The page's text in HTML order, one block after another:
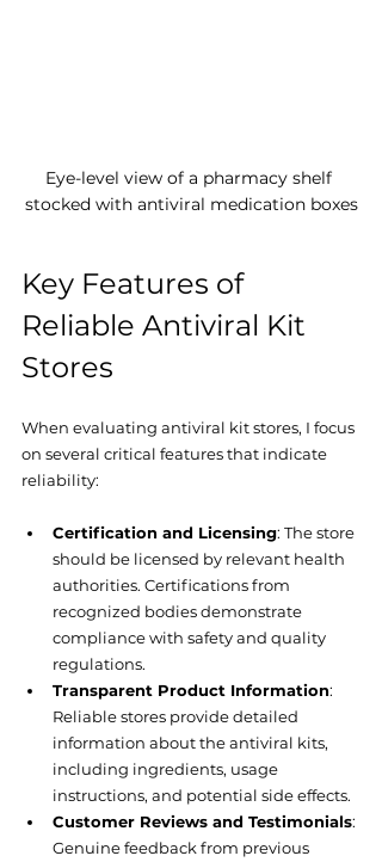
Eye-level view of a pharmacy shelf
stocked with antiviral medication boxes
Key Features of
Reliable Antiviral Kit
Stores
When evaluating antiviral kit stores, I focus
on several critical features that indicate
reliability:
Certification and Licensing: The store
should be licensed by relevant health
authorities. Certifications from
recognized bodies demonstrate
compliance with safety and quality
regulations.
Transparent Product Information:
Reliable stores provide detailed
information about the antiviral kits,
including ingredients, usage
instructions, and potential side effects.
Customer Reviews and Testimonials:
Genuine feedback from previous